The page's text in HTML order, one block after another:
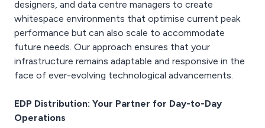
designers, and data centre managers to create
whitespace environments that optimise current peak
performance but can also scale to accommodate
future needs. Our approach ensures that your
infrastructure remains adaptable and responsive in the
face of ever-evolving technological advancements.
EDP Distribution: Your Partner for Day-to-Day
Operations